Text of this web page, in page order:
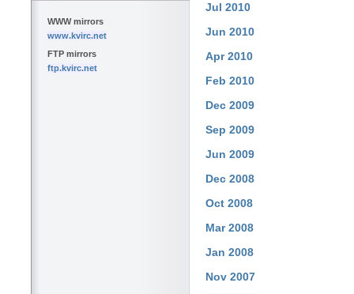
WWW mirrors
www.kvirc.net
FTP mirrors
ftp.kvirc.net
Jul 2010
Jun 2010
Apr 2010
Feb 2010
Dec 2009
Sep 2009
Jun 2009
Dec 2008
Oct 2008
Mar 2008
Jan 2008
Nov 2007